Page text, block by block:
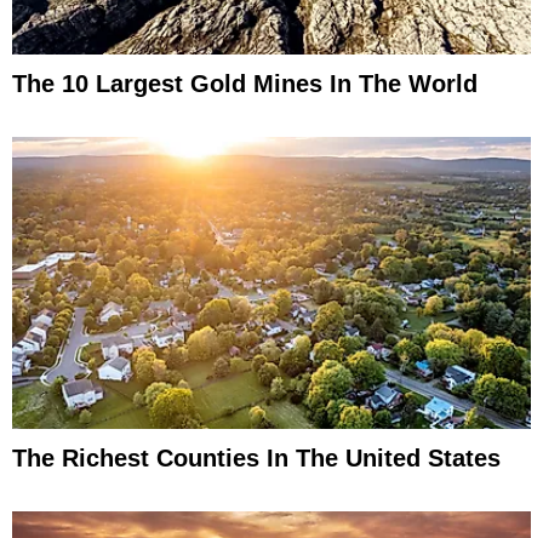
The 10 Largest Gold Mines In The World
The Richest Counties In The United States